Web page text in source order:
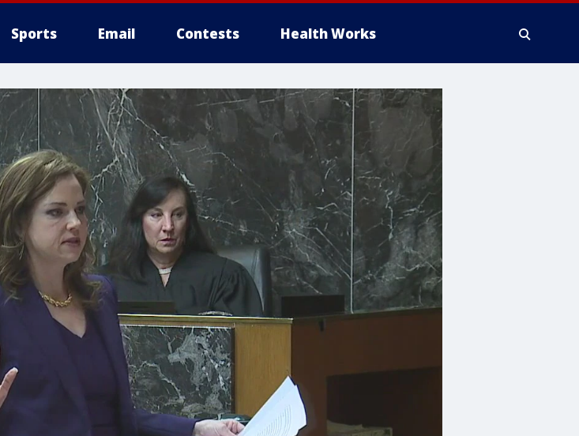
Sports Email Contests Health Works